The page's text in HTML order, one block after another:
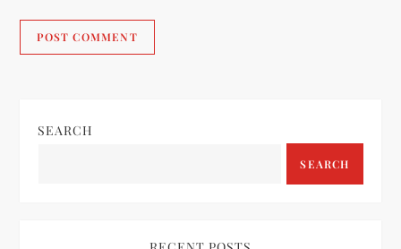
SEARCH
SEARCH